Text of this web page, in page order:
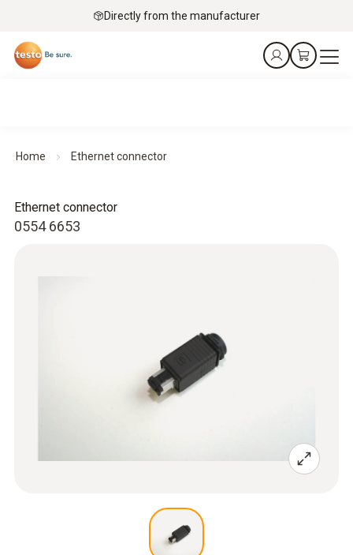
Directly from the manufacturer
Home Ethernet connector
0554 6653
Ethernet connector